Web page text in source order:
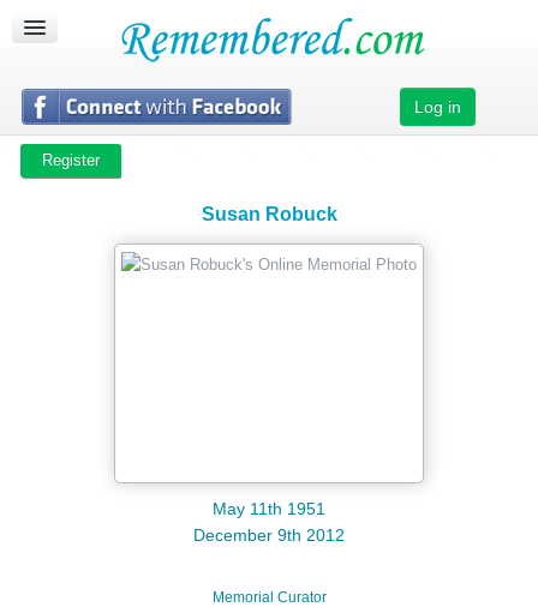
Log in
Register
SEARCH MEMORIALS
ABOUT US
SUPPORT
Susan Robuck
May 11th 1951
December 9th 2012
Memorial Curator